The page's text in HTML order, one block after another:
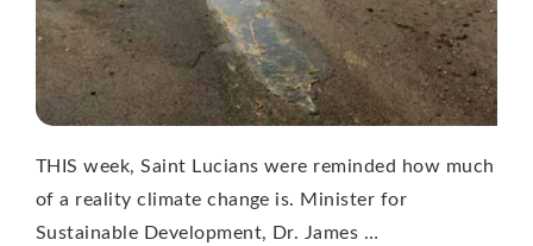
THIS week, Saint Lucians were reminded how much
of a reality climate change is. Minister for
Sustainable Development, Dr. James …